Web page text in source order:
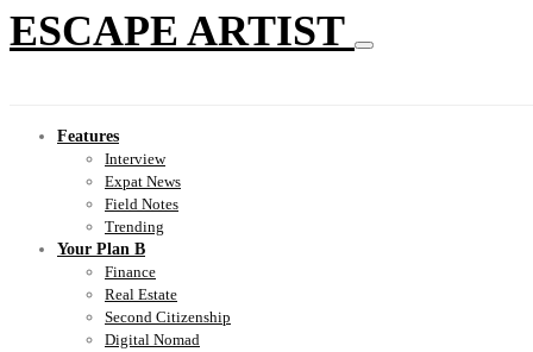
ESCAPE ARTIST
Features
Interview
Expat News
Field Notes
Trending
Your Plan B
Finance
Real Estate
Second Citizenship
Digital Nomad